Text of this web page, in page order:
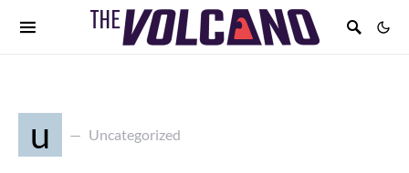
u Uncategorized